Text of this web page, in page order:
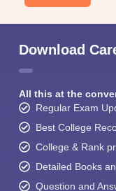
Download
All this at the
Regular Exam
Best College
College & Rank
Detailed Books
Question and